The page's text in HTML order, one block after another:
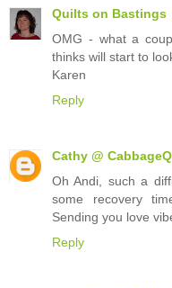
Quilts on Bastings
OMG - what a
thinks will start to
Karen
Reply
Cathy @
Oh Andi, such a
some recovery
Sending you love
Reply